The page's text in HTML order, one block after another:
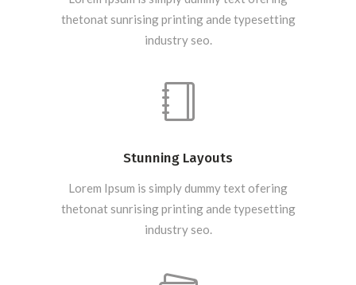
thetonat sunrising printing ande typesetting
industry seo.
Stunning Layouts
Lorem Ipsum is simply dummy text ofering
thetonat sunrising printing ande typesetting
industry seo.